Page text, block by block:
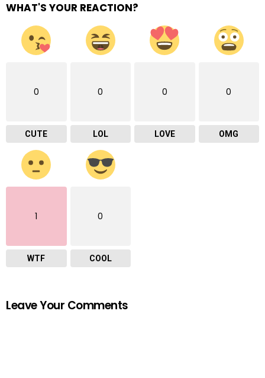
WHAT'S YOUR REACTION?
0
CUTE
0
LOL
0
LOVE
0
OMG
1
WTF
0
COOL
Leave Your Comments